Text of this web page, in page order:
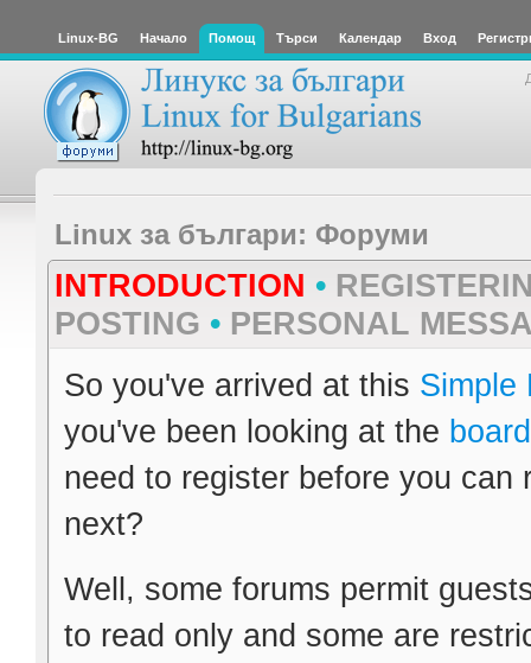
Linux-BG Начало Помощ Търси Календар Вход
Linux за българи: Форуми
INTRODUCTION •
POSTING • PERSONAL
So you've arrived at this Simple
you've been looking at the
need to register before you can
next?
Well, some forums permit
to read only and some are